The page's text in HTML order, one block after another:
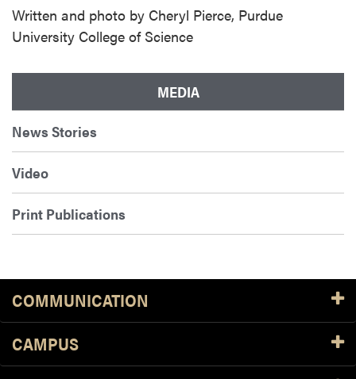
Written and photo by Cheryl Pierce, Purdue
University College of Science
MEDIA
News Stories
Video
Print Publications
COMMUNICATION
CAMPUS